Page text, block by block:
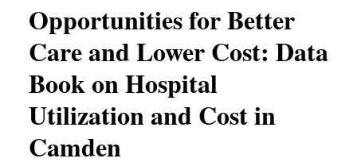
Opportunities for Better
Care and Lower Cost: Data
Book on Hospital
Utilization and Cost in
Camden